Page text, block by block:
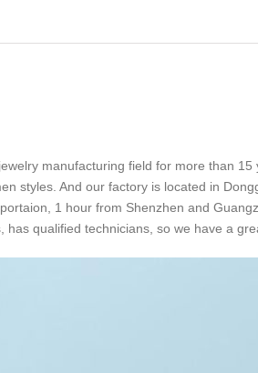
manufacturing field for more than
styles. And our factory is located in
1 hour from Shenzhen and
has qualified technicians, so we have a